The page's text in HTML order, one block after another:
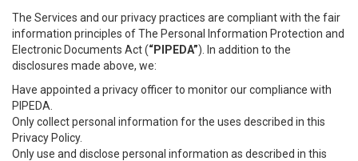
The Services and our privacy practices are compliant with the fair
information principles of The Personal Information Protection and
Electronic Documents Act (“PIPEDA”). In addition to the
disclosures made above, we:
Have appointed a privacy officer to monitor our compliance with
PIPEDA.
Only collect personal information for the uses described in this
Privacy Policy.
Only use and disclose personal information as described in this